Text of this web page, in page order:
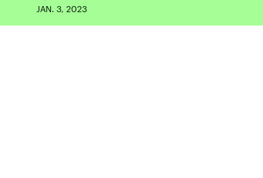
JAN. 3, 2023